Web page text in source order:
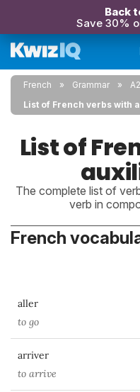
Back
Save 30%
French Grammar
A2
List of French verbs with
List of
The complete list of
verb in
French
aller
to go
arriver
to arrive